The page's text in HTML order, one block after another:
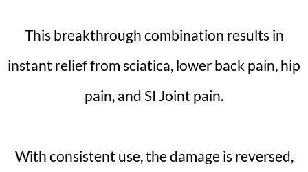
This breakthrough combination results in
instant relief from sciatica, lower back pain, hip
pain, and SI Joint pain.
With consistent use, the damage is reversed,